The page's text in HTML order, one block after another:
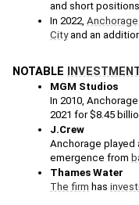
and short
In 2022,
City and an
NOTABLE
MGM Studios
In 2010, Anchorage
2021 for $8.45
J.Crew
Anchorage played
emergence from
Thames Water
The firm has